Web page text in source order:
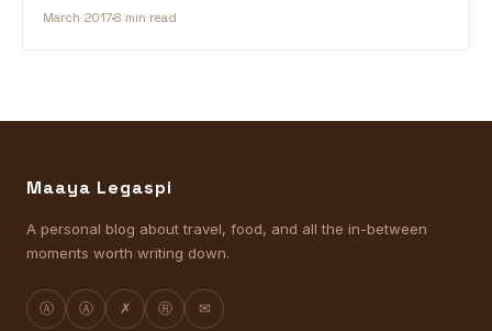
March 20178 min read
Maaya Legaspi
A personal blog about travel, food, and all the in-between
moments worth writing down.
Ⓐ Ⓐ ✗ Ⓡ ✉